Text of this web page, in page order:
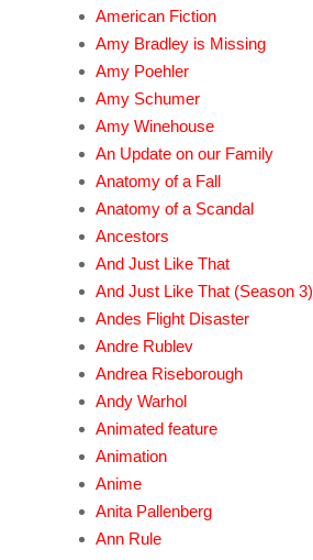
American Fiction
Amy Bradley is Missing
Amy Poehler
Amy Schumer
Amy Winehouse
An Update on our Family
Anatomy of a Fall
Anatomy of a Scandal
Ancestors
And Just Like That
And Just Like That (Season 3)
Andes Flight Disaster
Andre Rublev
Andrea Riseborough
Andy Warhol
Animated feature
Animation
Anime
Anita Pallenberg
Ann Rule